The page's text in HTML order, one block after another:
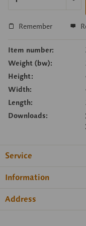
Remember
Item number:
Weight (bw):
Height:
Width:
Length:
Downloads:
Service
Information
Address